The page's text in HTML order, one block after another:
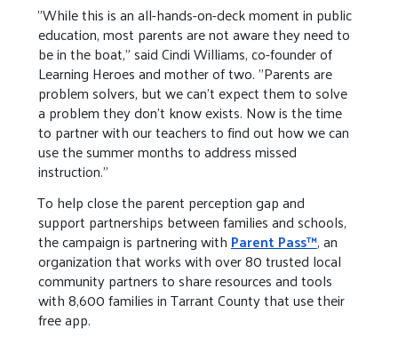
"While this is an all-hands-on-deck moment in public
education, most parents are not aware they need to
be in the boat," said Cindi Williams, co-founder of
Learning Heroes and mother of two. "Parents are
problem solvers, but we can't expect them to solve
a problem they don't know exists. Now is the time
to partner with our teachers to find out how we can
use the summer months to address missed
instruction."
To help close the parent perception gap and
support partnerships between families and schools,
the campaign is partnering withParent Pass™, an
organization that works with over 80 trusted local
community partners to share resources and tools
with 8,600 families in Tarrant County that use their
free app.